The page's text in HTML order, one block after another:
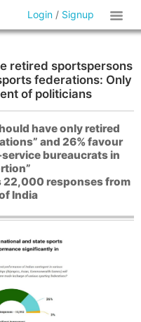
Login / Signup
retired sportspersons
federations: Only
of politicians
have only retired
and 26% favour
bureaucrats in
22,000 responses from
India